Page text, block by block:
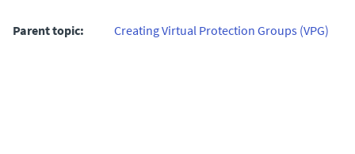
Parent topic: Creating Virtual Protection Groups (VPG)